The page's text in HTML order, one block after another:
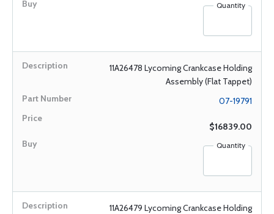
Quantity
11A26478 Lycoming Crankcase Holding
Assembly (Flat Tappet)
07-19791
$16839.00
Quantity
11A26479 Lycoming Crankcase Holding